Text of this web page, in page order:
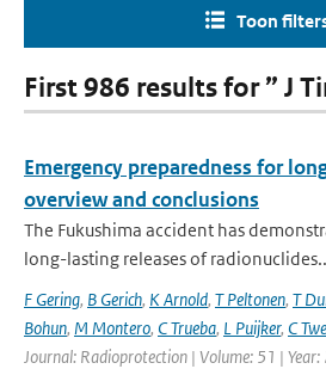
Toon
First 986 results for ” J
Emergency preparedness for
overview and conclusions
The Fukushima accident has
long-lasting releases of
F Gering, B Gerich, K Arnold, T Peltonen, T
Bohun, M Montero, C Trueba, L Puijker, C
Journal: Radioprotection | Volume: 51 |